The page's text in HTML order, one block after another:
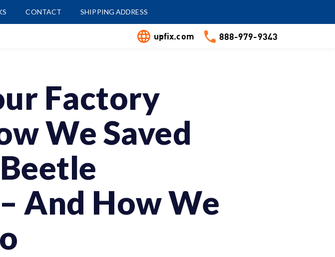
CONTACT SHIPPING ADDRESS
upfix.com 888-979-9343
Factory
We Saved
And How We